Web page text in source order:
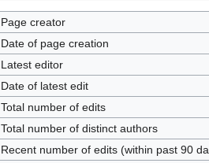
Page creator
Date of page creation
Latest editor
Date of latest edit
Total number of edits
Total number of distinct authors
Recent number of edits (within past 90